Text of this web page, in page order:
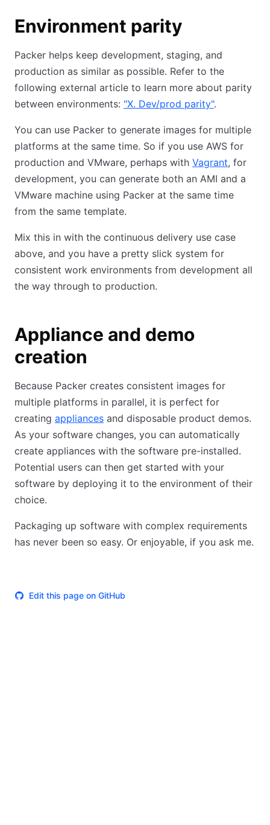
Environment parity
Packer helps keep development, staging, and
production as similar as possible. Refer to the
following external article to learn more about parity
between environments: "X. Dev/prod parity".
You can use Packer to generate images for multiple
platforms at the same time. So if you use AWS for
production and VMware, perhaps with Vagrant, for
development, you can generate both an AMI and a
VMware machine using Packer at the same time
from the same template.
Mix this in with the continuous delivery use case
above, and you have a pretty slick system for
consistent work environments from development all
the way through to production.
Appliance and demo
creation
Because Packer creates consistent images for
multiple platforms in parallel, it is perfect for
creating appliances and disposable product demos.
As your software changes, you can automatically
create appliances with the software pre-installed.
Potential users can then get started with your
software by deploying it to the environment of their
choice.
Packaging up software with complex requirements
has never been so easy. Or enjoyable, if you ask me.
Edit this page on GitHub